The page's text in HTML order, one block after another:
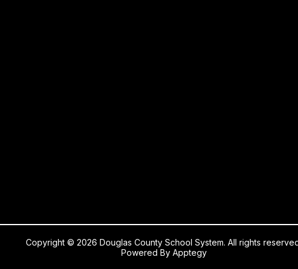
Copyright © 2026 Douglas County School System. All rights
Powered By Apptegy